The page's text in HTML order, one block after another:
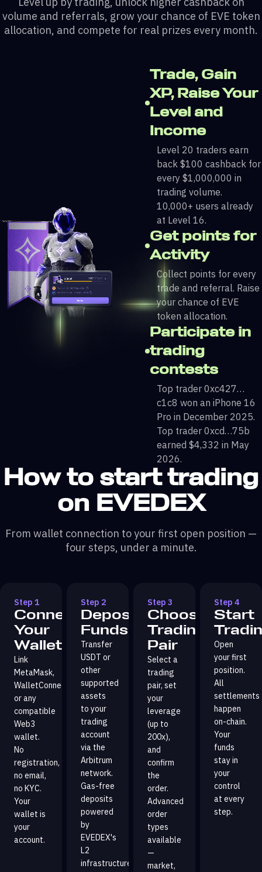
volume and referrals, grow your chance of EVE token
allocation, and compete for real prizes every month.
Trade, Gain
XP, Raise Your
Level and
Income
Level 20 traders earn
back $100 cashback for
every $1,000,000 in
trading volume.
10,000+ users already
at Level 16.
Get points for
Activity
Collect points for every
trade and referral. Raise
your chance of EVE
token allocation.
Participate in
trading
contests
Top trader 0xc427…
c1c8 won an iPhone 16
Pro in December 2025.
Top trader 0xcd…75b
earned $4,332 in May
2026.
How to start trading
on EVEDEX
From wallet connection to your first open position —
four steps, under a minute.
Step 1
Connect
Your
Wallet
Link
MetaMask,
WalletConnect,
or any
compatible
Web3
wallet.
No
registration,
no email,
no KYC.
Your
wallet is
your
account.
Step 2
Deposit
Funds
Transfer
USDT or
other
supported
assets
to your
trading
account
via the
Arbitrum
network.
Gas-free
deposits
powered
by
EVEDEX's
L2
infrastructure.
Step 3
Choose
Trading
Pair
Select a
trading
pair, set
your
leverage
(up to
200x),
and
confirm
the
order.
Advanced
order
types
available
—
market,
Step 4
Start
Open
your first
position.
All
settlements
happen
on-chain.
Your
funds
stay in
your
control
at every
step.